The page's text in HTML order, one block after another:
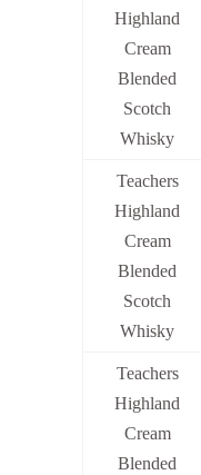
Highland
Cream
Blended
Scotch
Whisky
Teachers
Highland
Cream
Blended
Scotch
Whisky
Teachers
Highland
Cream
Blended